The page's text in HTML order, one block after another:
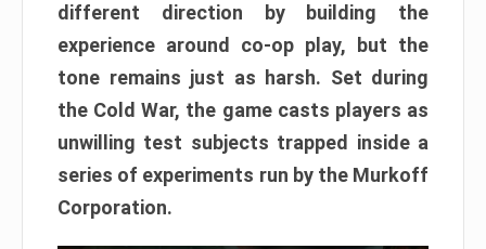
different direction by building the
experience around co-op play, but the
tone remains just as harsh. Set during
the Cold War, the game casts players as
unwilling test subjects trapped inside a
series of experiments run by the Murkoff
Corporation.